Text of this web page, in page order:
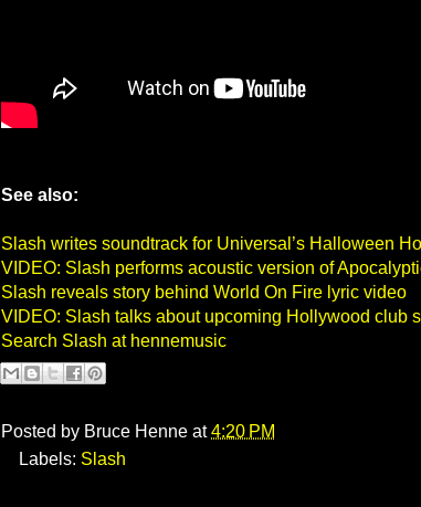
See also:
Slash writes soundtrack for Universal’s Halloween
VIDEO: Slash performs acoustic version of
Slash reveals story behind World On Fire lyric video
VIDEO: Slash talks about upcoming Hollywood club
Search Slash at hennemusic
Posted by Bruce Henne at4:20 PM
Labels: Slash